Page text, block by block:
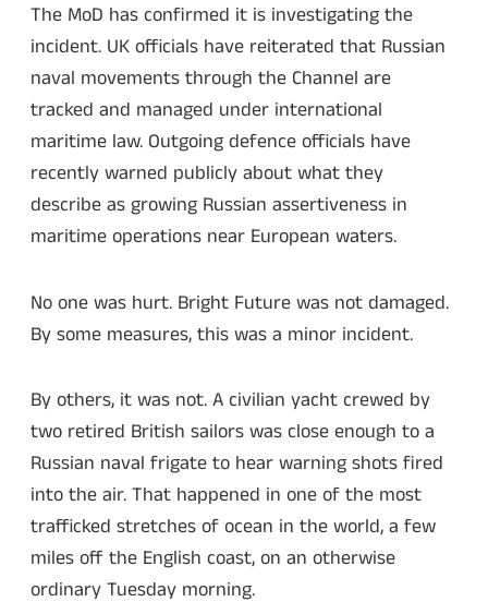
The MoD has confirmed it is investigating the
incident. UK officials have reiterated that Russian
naval movements through the Channel are
tracked and managed under international
maritime law. Outgoing defence officials have
recently warned publicly about what they
describe as growing Russian assertiveness in
maritime operations near European waters.
No one was hurt. Bright Future was not damaged.
By some measures, this was a minor incident.
By others, it was not. A civilian yacht crewed by
two retired British sailors was close enough to a
Russian naval frigate to hear warning shots fired
into the air. That happened in one of the most
trafficked stretches of ocean in the world, a few
miles off the English coast, on an otherwise
ordinary Tuesday morning.